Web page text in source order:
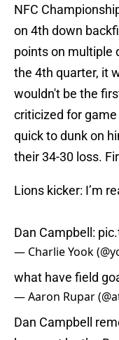
NFC
on 4th down
points on multiple
the 4th quarter, it
wouldn't be the
criticized for
quick to dunk on
their 34-30 loss.
Lions kicker: I’m
Dan Campbell:
— Charlie Yook
what have field
— Aaron Rupar
Dan Campbell